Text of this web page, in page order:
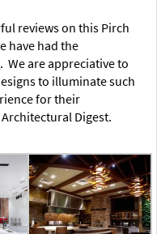
reviews on this Pirch
have had the
. We are appreciative to
to illuminate such
for their
Digest.